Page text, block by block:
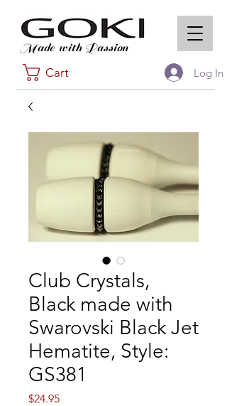
Made with Passion
Log In
Cart
Club Crystals,
Black made with
Swarovski Black Jet
Hematite, Style:
GS381
$24.95Price